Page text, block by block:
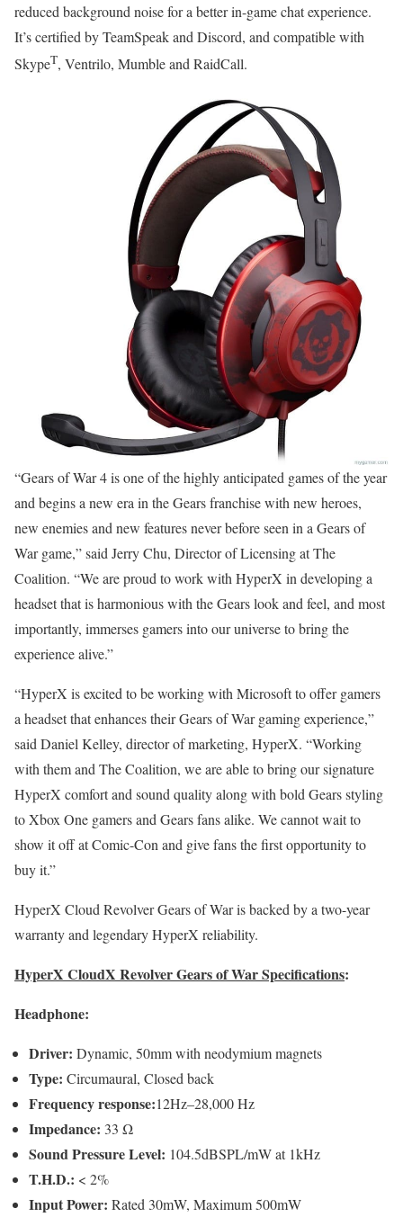
reduced background noise for a better in-game chat experience.
It’s certified by TeamSpeak and Discord, and compatible with
SkypeT, Ventrilo, Mumble and RaidCall.
“Gears of War 4 is one of the highly anticipated games of the year
and begins a new era in the Gears franchise with new heroes,
new enemies and new features never before seen in a Gears of
War game,” said Jerry Chu, Director of Licensing at The
Coalition. “We are proud to work with HyperX in developing a
headset that is harmonious with the Gears look and feel, and most
importantly, immerses gamers into our universe to bring the
experience alive.”
“HyperX is excited to be working with Microsoft to offer gamers
a headset that enhances their Gears of War gaming experience,”
said Daniel Kelley, director of marketing, HyperX. “Working
with them and The Coalition, we are able to bring our signature
HyperX comfort and sound quality along with bold Gears styling
to Xbox One gamers and Gears fans alike. We cannot wait to
show it off at Comic-Con and give fans the first opportunity to
buy it.”
HyperX Cloud Revolver Gears of War is backed by a two-year
warranty and legendary HyperX reliability.
HyperX CloudX Revolver Gears of War Specifications:
Headphone:
Driver: Dynamic, 50mm with neodymium magnets
Type: Circumaural, Closed back
Frequency response:12Hz–28,000 Hz
Impedance: 33 Ω
Sound Pressure Level: 104.5dBSPL/mW at 1kHz
T.H.D.: < 2%
Input Power: Rated 30mW, Maximum 500mW